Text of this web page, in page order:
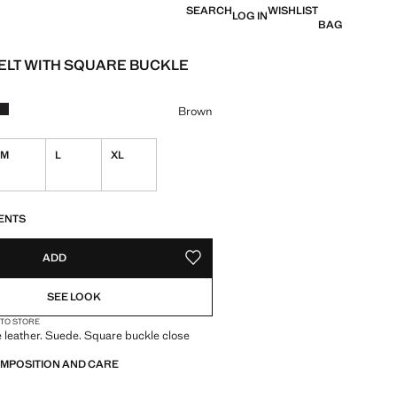
SEARCHLOG INWISHLIST
BAG
WITH SQUARE BUCKLE
[€ 22.99 ]
Brown
M L XL
ADD ADD TO YOUR WISHLIST
SEE LOOK
STORE
leather. Suede. Square buckle close
AND CARE